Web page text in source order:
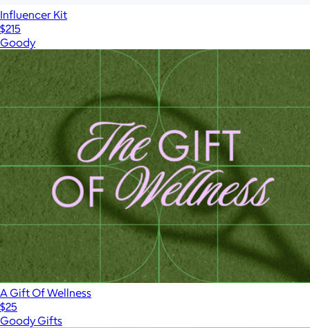
Influencer Kit
$215
Goody
A Gift Of Wellness
$25
Goody Gifts